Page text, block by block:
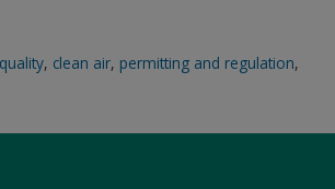
, clean air, permitting and regulation,